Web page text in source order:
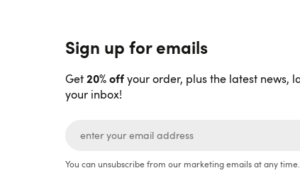
Sign up for emails
Get20% offyour order, plus the latest news,
your inbox!
You can unsubscribe from our marketing emails at any